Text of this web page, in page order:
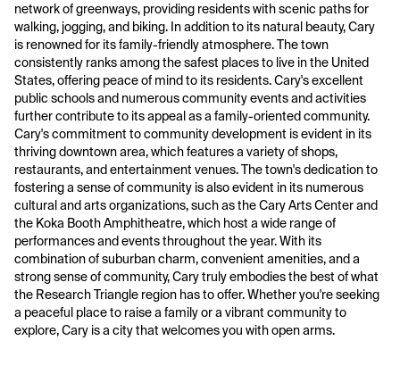
network of greenways, providing residents with scenic paths for
walking, jogging, and biking. In addition to its natural beauty, Cary
is renowned for its family-friendly atmosphere. The town
consistently ranks among the safest places to live in the United
States, offering peace of mind to its residents. Cary's excellent
public schools and numerous community events and activities
further contribute to its appeal as a family-oriented community.
Cary's commitment to community development is evident in its
thriving downtown area, which features a variety of shops,
restaurants, and entertainment venues. The town's dedication to
fostering a sense of community is also evident in its numerous
cultural and arts organizations, such as the Cary Arts Center and
the Koka Booth Amphitheatre, which host a wide range of
performances and events throughout the year. With its
combination of suburban charm, convenient amenities, and a
strong sense of community, Cary truly embodies the best of what
the Research Triangle region has to offer. Whether you're seeking
a peaceful place to raise a family or a vibrant community to
explore, Cary is a city that welcomes you with open arms.